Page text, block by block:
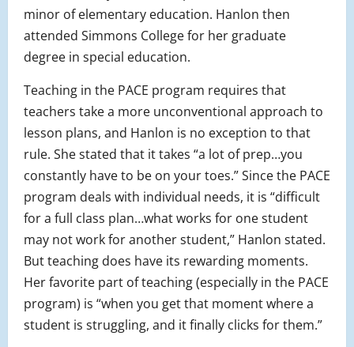
minor of elementary education. Hanlon then
attended Simmons College for her graduate
degree in special education.
Teaching in the PACE program requires that
teachers take a more unconventional approach to
lesson plans, and Hanlon is no exception to that
rule. She stated that it takes “a lot of prep…you
constantly have to be on your toes.” Since the PACE
program deals with individual needs, it is “difficult
for a full class plan…what works for one student
may not work for another student,” Hanlon stated.
But teaching does have its rewarding moments.
Her favorite part of teaching (especially in the PACE
program) is “when you get that moment where a
student is struggling, and it finally clicks for them.”